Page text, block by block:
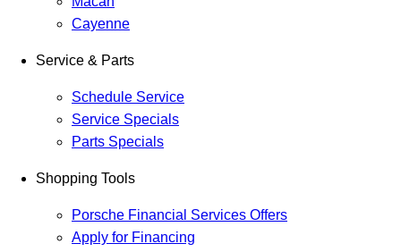
Cayenne
Service & Parts
Schedule Service
Service Specials
Parts Specials
Shopping Tools
Porsche Financial Services Offers
Apply for Financing